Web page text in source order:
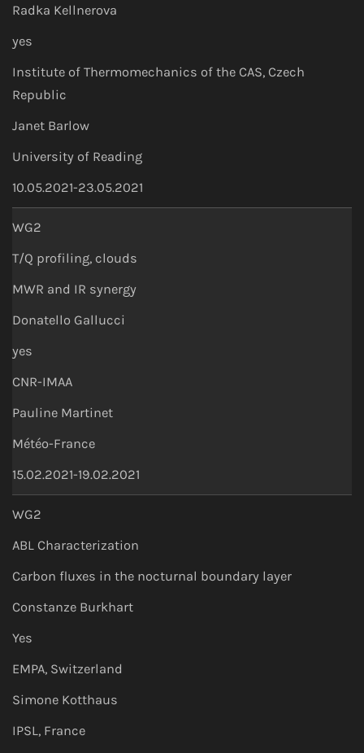
Radka Kellnerova
yes
Institute of Thermomechanics of the CAS, Czech
Republic
Janet Barlow
University of Reading
10.05.2021-23.05.2021
WG2
T/Q profiling, clouds
MWR and IR synergy
Donatello Gallucci
yes
CNR-IMAA
Pauline Martinet
Météo-France
15.02.2021-19.02.2021
WG2
ABL Characterization
Carbon fluxes in the nocturnal boundary layer
Constanze Burkhart
Yes
EMPA, Switzerland
Simone Kotthaus
IPSL, France